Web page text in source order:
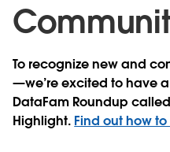
To recognize new and
—we’re excited to have
DataFam Roundup
Highlight. Find out how